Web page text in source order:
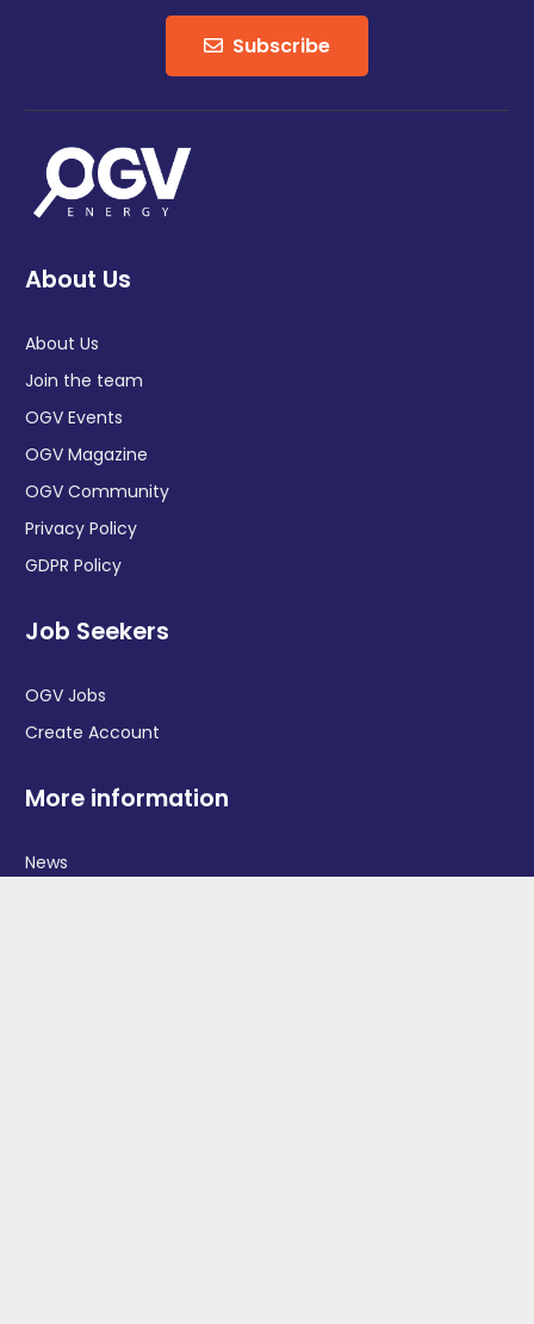
Subscribe
About Us
About Us
Join the team
OGV Events
OGV Magazine
OGV Community
Privacy Policy
GDPR Policy
Job Seekers
OGV Jobs
Create Account
More information
News